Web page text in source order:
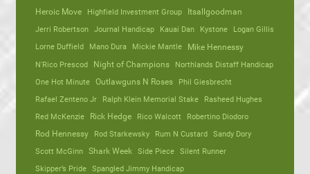
Heroic Move
Highfield Investment Group
Itsallgoodman
Jerri Robertson Journal Handicap Kauai Dan Kystone
Logan Gillis
Lorne Duffield
Mano Dura Mickie Mantle
Mike Hennessy
N'Rico Prescod
Night of Champions
Northlands Distaff Handicap
One Hot Minute Outlawguns N Roses
Phil Giesbrecht
Rafael Zenteno Jr
Ralph Klein Memorial Stake
Rasheed Hughes
Red McKenzie
Rick Hedge Rico Walcott
Robertino Diodoro
Rod Hennessy
Rod Starkewsky Rum N Custard Sandy Dory
Scott McGinn Shark Week Side Piece Silent Runner
Skipper’s Pride Spangled Jimmy Handicap